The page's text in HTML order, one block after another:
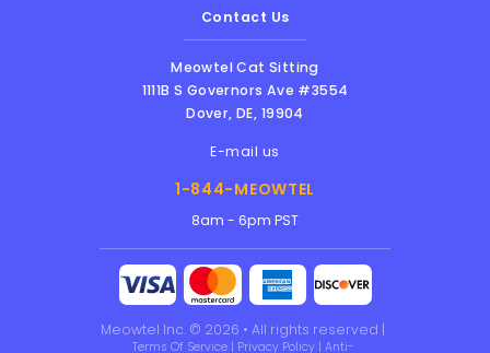
Contact Us
Meowtel Cat Sitting
1111B S Governors Ave #3554
Dover,DE, 19904
E-mail us
1-844-MEOWTEL
8am - 6pm PST
Meowtel Inc. © 2026 • All rights reserved |
Terms Of Service | Privacy Policy | Anti-